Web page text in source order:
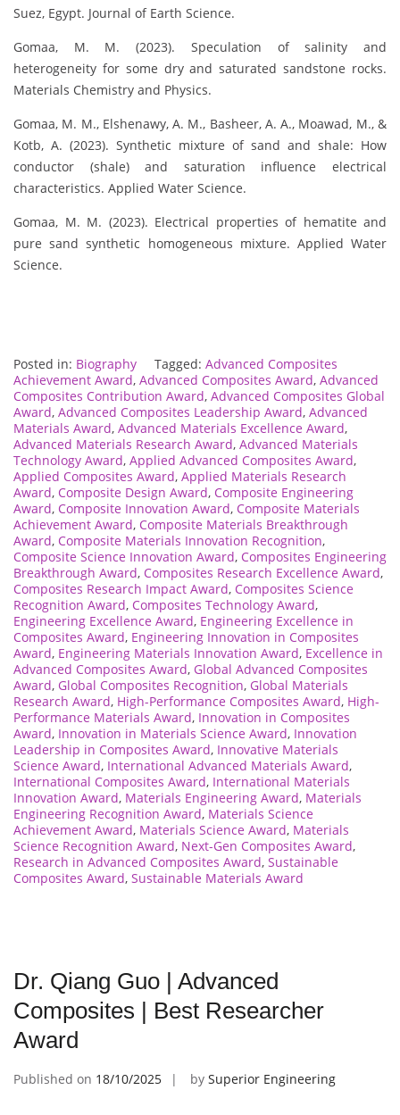
Suez, Egypt. Journal of Earth Science.
Gomaa, M. M. (2023). Speculation of salinity and
heterogeneity for some dry and saturated sandstone rocks.
Materials Chemistry and Physics.
Gomaa, M. M., Elshenawy, A. M., Basheer, A. A., Moawad, M., &
Kotb, A. (2023). Synthetic mixture of sand and shale: How
conductor (shale) and saturation influence electrical
characteristics. Applied Water Science.
Gomaa, M. M. (2023). Electrical properties of hematite and
pure sand synthetic homogeneous mixture. Applied Water
Science.
Posted in: Biography Tagged: Advanced Composites
Achievement Award, Advanced Composites Award, Advanced
Composites Contribution Award, Advanced Composites Global
Award, Advanced Composites Leadership Award, Advanced
Materials Award, Advanced Materials Excellence Award,
Advanced Materials Research Award, Advanced Materials
Technology Award, Applied Advanced Composites Award,
Applied Composites Award, Applied Materials Research
Award, Composite Design Award, Composite Engineering
Award, Composite Innovation Award, Composite Materials
Achievement Award, Composite Materials Breakthrough
Award, Composite Materials Innovation Recognition,
Composite Science Innovation Award, Composites Engineering
Breakthrough Award, Composites Research Excellence Award,
Composites Research Impact Award, Composites Science
Recognition Award, Composites Technology Award,
Engineering Excellence Award, Engineering Excellence in
Composites Award, Engineering Innovation in Composites
Award, Engineering Materials Innovation Award, Excellence in
Advanced Composites Award, Global Advanced Composites
Award, Global Composites Recognition, Global Materials
Research Award, High-Performance Composites Award, High-
Performance Materials Award, Innovation in Composites
Award, Innovation in Materials Science Award, Innovation
Leadership in Composites Award, Innovative Materials
Science Award, International Advanced Materials Award,
International Composites Award, International Materials
Innovation Award, Materials Engineering Award, Materials
Engineering Recognition Award, Materials Science
Achievement Award, Materials Science Award, Materials
Science Recognition Award, Next-Gen Composites Award,
Research in Advanced Composites Award, Sustainable
Composites Award, Sustainable Materials Award
Dr. Qiang Guo | Advanced
Composites | Best Researcher
Award
Published on 18/10/2025 by Superior Engineering